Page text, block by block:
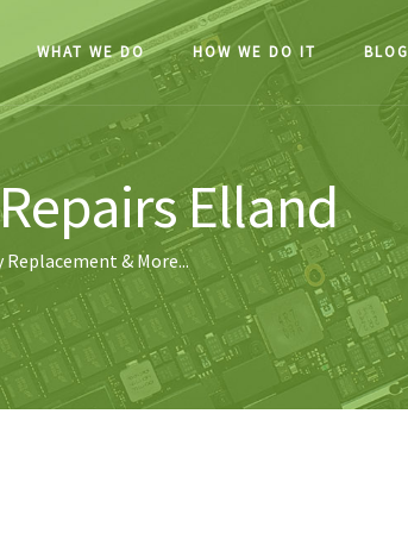
WHAT WE DO HOW WE DO IT BLOG
Elland
& More...